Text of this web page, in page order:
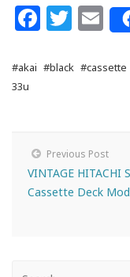
#akai #black #cassette
33u
Previous Post
VINTAGE HITACHI
Cassette Deck